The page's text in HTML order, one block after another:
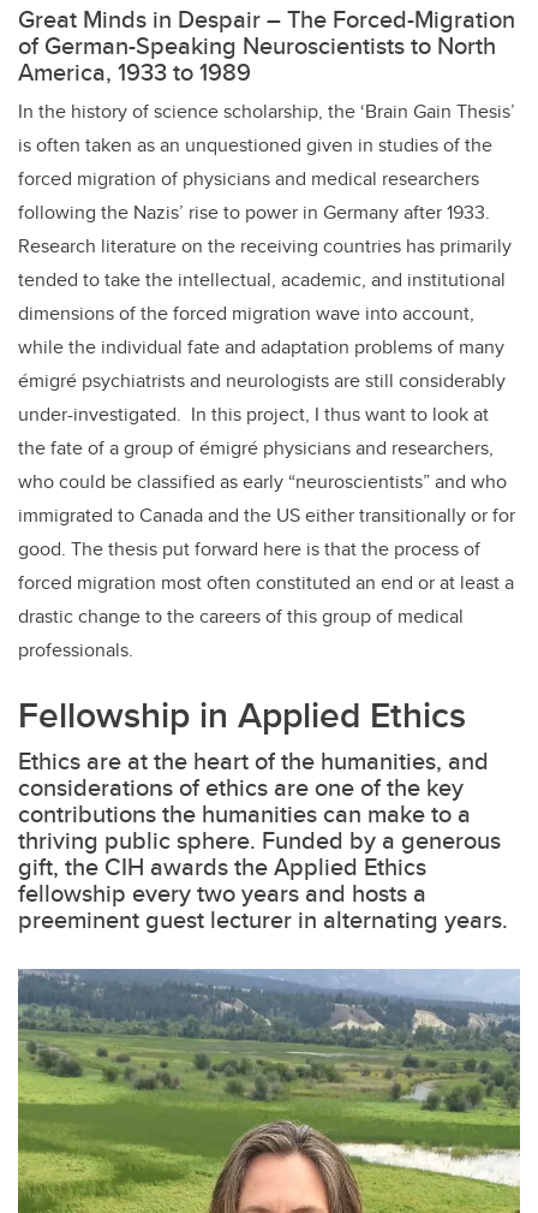
Great Minds in Despair – The Forced-Migration
of German-Speaking Neuroscientists to North
America, 1933 to 1989
In the history of science scholarship, the ‘Brain Gain Thesis’
is often taken as an unquestioned given in studies of the
forced migration of physicians and medical researchers
following the Nazis’ rise to power in Germany after 1933.
Research literature on the receiving countries has primarily
tended to take the intellectual, academic, and institutional
dimensions of the forced migration wave into account,
while the individual fate and adaptation problems of many
émigré psychiatrists and neurologists are still considerably
under-investigated. In this project, I thus want to look at
the fate of a group of émigré physicians and researchers,
who could be classified as early “neuroscientists” and who
immigrated to Canada and the US either transitionally or for
good. The thesis put forward here is that the process of
forced migration most often constituted an end or at least a
drastic change to the careers of this group of medical
professionals.
Fellowship in Applied Ethics
Ethics are at the heart of the humanities, and
considerations of ethics are one of the key
contributions the humanities can make to a
thriving public sphere. Funded by a generous
gift, the CIH awards the Applied Ethics
fellowship every two years and hosts a
preeminent guest lecturer in alternating years.